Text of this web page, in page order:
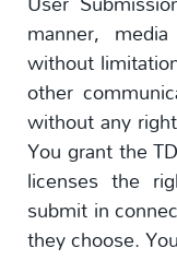
manner,
without
other
without any
You grant the
licenses the
submit in
they choose.